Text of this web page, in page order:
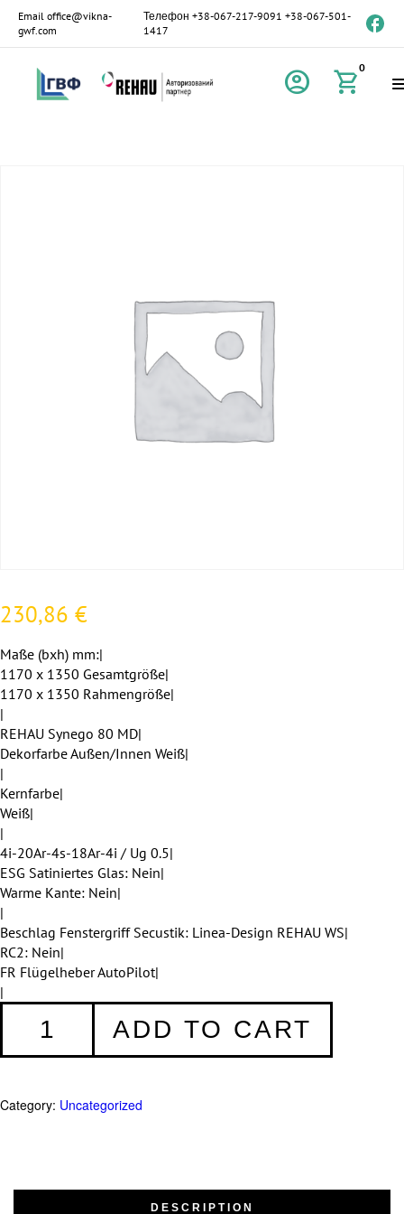
Email office@vikna-
gwf.com
Телефон +38-067-217-9091 +38-067-501-
1417
account_circle shopping_cart0
230,86 €
Maße (bxh) mm:|
1170 x 1350 Gesamtgröße|
1170 x 1350 Rahmengröße|
|
REHAU Synego 80 MD|
Dekorfarbe Außen/Innen Weiß|
|
Kernfarbe|
Weiß|
|
4i-20Ar-4s-18Ar-4i / Ug 0.5|
ESG Satiniertes Glas: Nein|
Warme Kante: Nein|
|
Beschlag Fenstergriff Secustik: Linea-Design REHAU WS|
RC2: Nein|
FR Flügelheber AutoPilot|
|
quantity
ADD TO CART
Category: Uncategorized
DESCRIPTION